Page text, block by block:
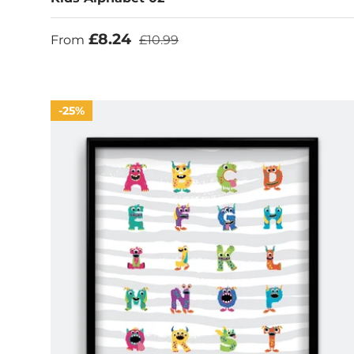
Sale price
From £8.24 Regular price
£10.99
25%